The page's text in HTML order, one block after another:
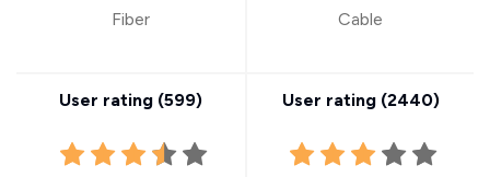
Fiber
User rating (599)
Cable
User rating (2440)